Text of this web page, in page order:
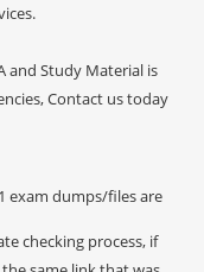
and Study Material is
Contact us today
exam dumps/files are
checking process, if